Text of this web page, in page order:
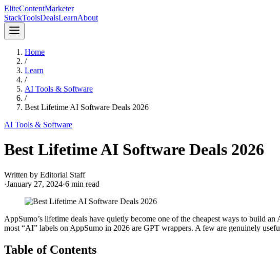
EliteContentMarketer
StackToolsDealsLearnAbout
Home
/
Learn
/
AI Tools & Software
/
Best Lifetime AI Software Deals 2026
AI Tools & Software
Best Lifetime AI Software Deals 2026
Written by Editorial Staff
·January 27, 2024·6 min read
AppSumo’s lifetime deals have quietly become one of the cheapest ways to build
most “AI” labels on AppSumo in 2026 are GPT wrappers. A few are genuinely
Table of Contents